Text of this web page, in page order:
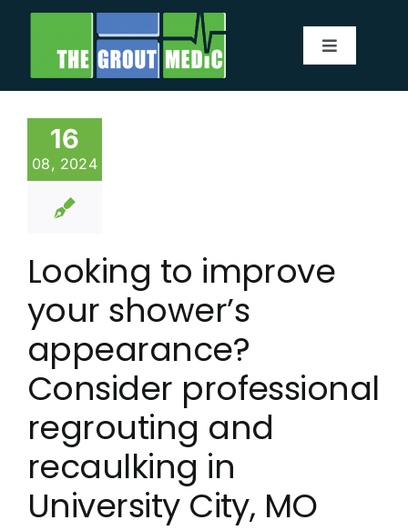
Toggle
Services
About
Service Area
Before & After
Testimonials
Our Blog
Contact
16
08, 2024
Looking to improve
your shower’s
appearance?
Consider professional
regrouting and
recaulking in
University City, MO